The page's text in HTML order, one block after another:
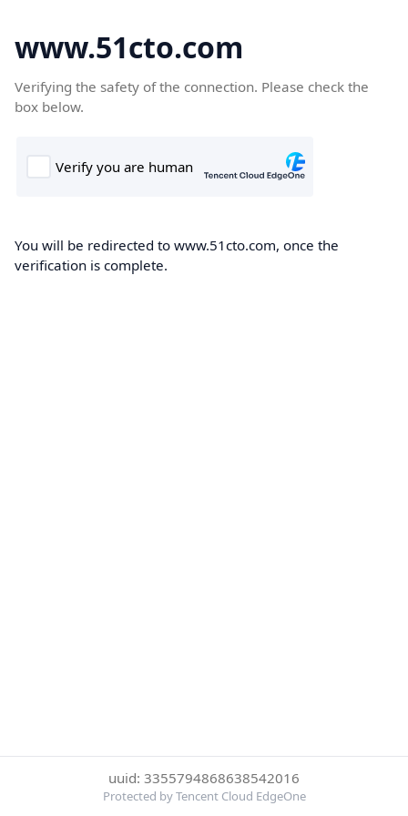
www.51cto.com
Verifying the safety of the connection. Please check the
box below.
You will be redirected to www.51cto.com, once the
verification is complete.
uuid: 3355794868638542016
Protected by Tencent Cloud EdgeOne